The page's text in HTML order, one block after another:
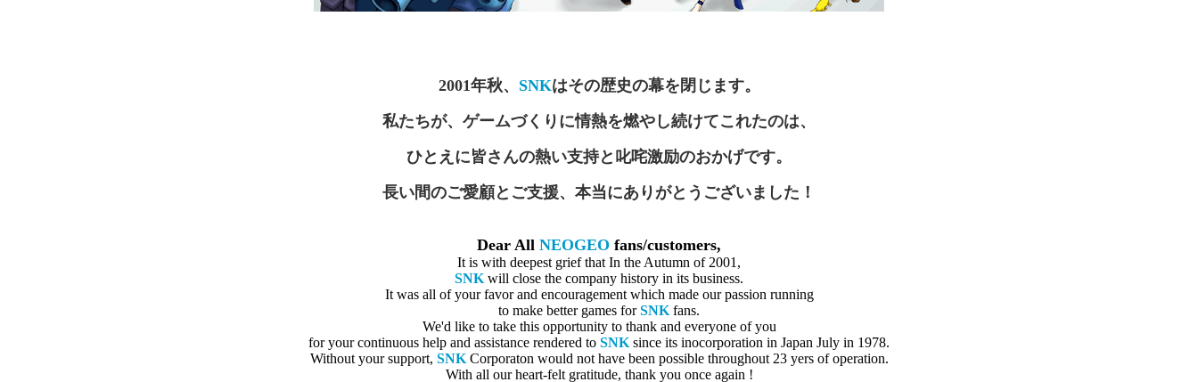
2001年秋、 SNKはその歴史の幕を閉じます。
私たちが、ゲームづくりに情熱を燃やし続けてこれたのは、
ひとえに皆さんの熱い支持と叱咤激励のおかげです。
長い間のご愛顧とご支援、本当にありがとうございました！
Dear All NEOGEO fans/customers,
It is with deepest grief that In the Autumn of 2001,
SNK will close the company history in its business.
It was all of your favor and encouragement which made our passion running
to make better games forSNK fans.
We'd like to take this opportunity to thank and everyone of you
for your continuous help and assistance rendered to SNK since its inocorporation in Japan July in 1978.
Without your support, SNKCorporaton would not have been possible throughout 23 yers of operation.
With all our heart-felt gratitude, thank you once again !